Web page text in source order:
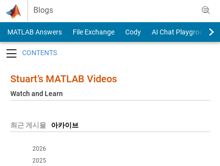
Skip to content
Blogs
MATLAB Answers File Exchange Cody
AI Chat Playground
Stuart’s MATLAB Videos
Watch and Learn
최근 게시물 아카이브
2026
2025